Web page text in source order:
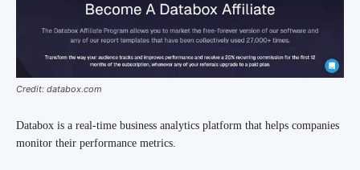
Credit: databox.com
Databox is a real-time business analytics platform that helps companies
monitor their performance metrics.